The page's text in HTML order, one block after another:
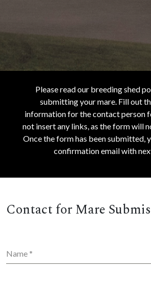
Please read our breeding shed
submitting your mare. Fill out
information for the contact person
not insert any links, as the form will
Once the form has been submitted,
confirmation email with
Contact for Mare
Name *